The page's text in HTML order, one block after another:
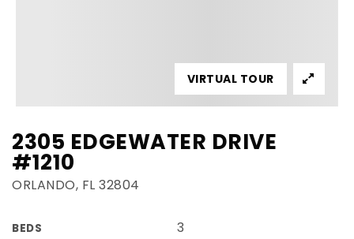
2305 EDGEWATER DRIVE
#1210
ORLANDO, FL 32804
BEDS 3
VIRTUAL TOUR